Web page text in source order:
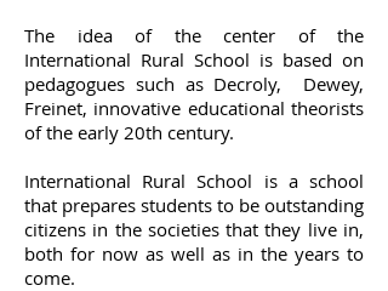
The idea of ​​the center of the
International Rural School is based on
pedagogues such as Decroly, Dewey,
Freinet, innovative educational theorists
of the early 20th century.
International Rural School is a school
that prepares students to be outstanding
citizens in the societies that they live in,
both for now as well as in the years to
come.